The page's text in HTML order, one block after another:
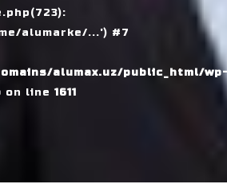
alumarke/...') #7
alumax.uz/public_html/
on line 1611